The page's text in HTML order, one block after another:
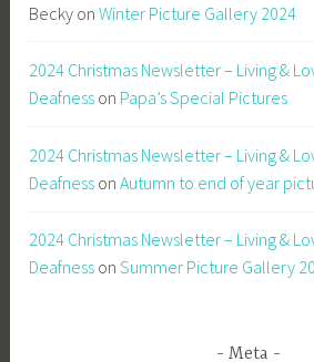
Becky onWinter Picture Gallery 2024
2024 Christmas Newsletter – Living &
Deafness on Papa’s Special Pictures
2024 Christmas Newsletter – Living &
Deafness onAutumn to end of year
2024 Christmas Newsletter – Living &
Deafness onSummer Picture Gallery
Meta